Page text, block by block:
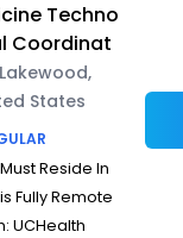
Techno
Coordinat
States
Reside In
Fully Remote
UCHealth